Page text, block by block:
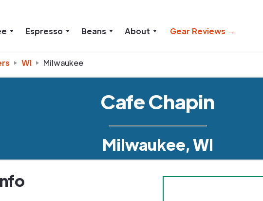
Espresso Beans About Gear Reviews →
WI Milwaukee
Cafe Chapin
Milwaukee, WI